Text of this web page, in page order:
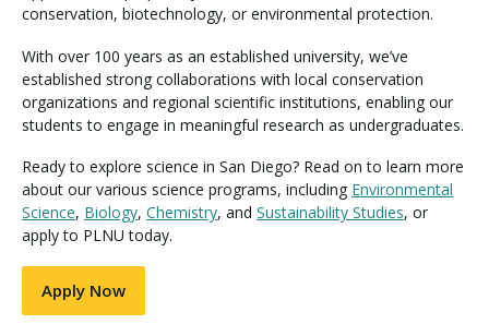
conservation, biotechnology, or environmental protection.
With over 100 years as an established university, we’ve
established strong collaborations with local conservation
organizations and regional scientific institutions, enabling our
students to engage in meaningful research as undergraduates.
Ready to explore science in San Diego? Read on to learn more
about our various science programs, including Environmental
Science, Biology, Chemistry, and Sustainability Studies, or
apply to PLNU today.
Apply Now